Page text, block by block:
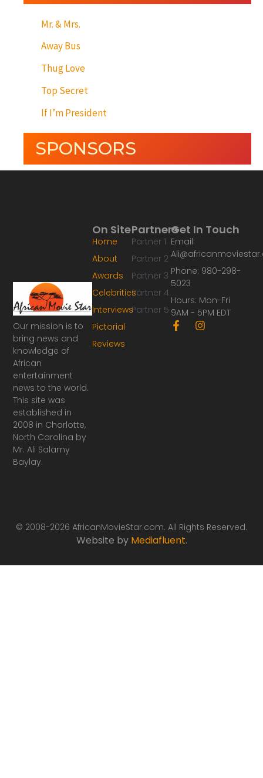
Mr. & Mrs.
Away Bus
Thug Love
Top Secret
If I’m President
SPONSORS
Our mission is to
bring news and
knowledge of
African
entertainment
news to the world.
This site was
established in
2008 in Charlotte,
North Carolina by
Mr. Ali Salamy
Baylay.
Partners
Partner 1
Partner 2
Partner 3
Partner 4
Partner 5
On Site
Home
About
Awards
Celebrities
Interviews
Pictorial
Reviews
Get In Touch
Email:
Phone: 980-298-
5023
Hours: Mon-Fri
9AM - 5PM EDT
F
a
I
n
© 2008-2026 AfricanMovieStar.com. All Rights Reserved.
Website by Mediafluent.